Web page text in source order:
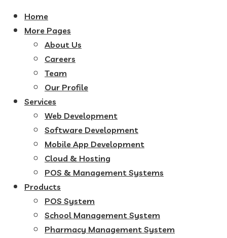
Home
More Pages
About Us
Careers
Team
Our Profile
Services
Web Development
Software Development
Mobile App Development
Cloud & Hosting
POS & Management Systems
Products
POS System
School Management System
Pharmacy Management System